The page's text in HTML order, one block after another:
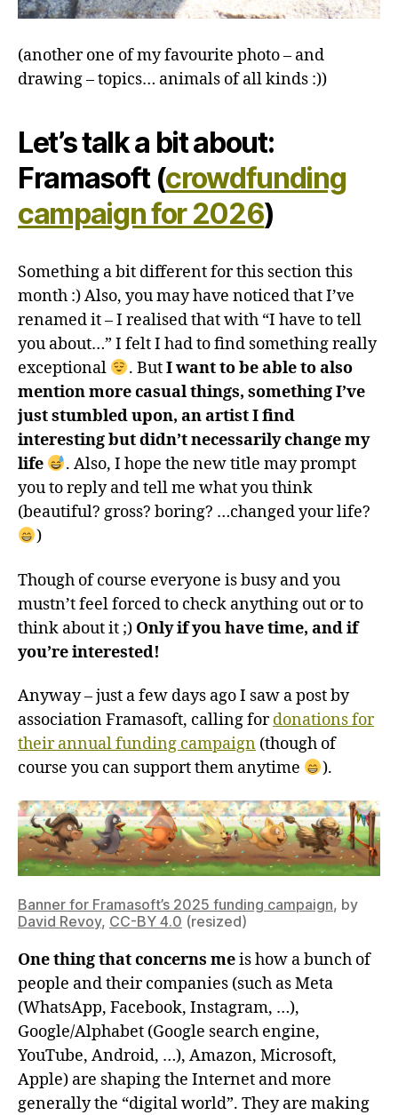
(another one of my favourite photo – and
drawing – topics… animals of all kinds :))
Let’s talk a bit about:
Framasoft (crowdfunding
campaign for 2026)
Something a bit different for this section this
month :) Also, you may have noticed that I’ve
renamed it – I realised that with “I have to tell
you about…” I felt I had to find something really
exceptional
. ButI want to be able to also
mention more casual things, something I’ve
just stumbled upon, an artist I find
interesting but didn’t necessarily change my
life
. Also, I hope the new title may prompt
you to reply and tell me what you think
(beautiful? gross? boring? …changed your life?
)
Though of course everyone is busy and you
mustn’t feel forced to check anything out or to
think about it ;) Only if you have time, and if
you’re interested!
Anyway – just a few days ago I saw a post by
association Framasoft, calling fordonations for
their annual funding campaign (though of
course you can support them anytime
).
Banner for Framasoft’s 2025 funding campaign, by
David Revoy, CC-BY 4.0 (resized)
One thing that concerns meis how a bunch of
people and their companies (such as Meta
(WhatsApp, Facebook, Instagram, …),
Google/Alphabet (Google search engine,
YouTube, Android, …), Amazon, Microsoft,
Apple) are shaping the Internet and more
generally the “digital world”. They are making